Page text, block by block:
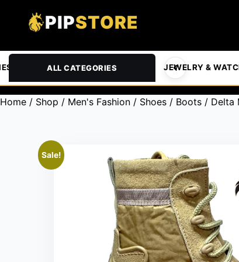
PIPSTORE
ALL CATEGORIES
AUTOMOTIVE JEWELRY & WATCHES
Home / Shop / Men's Fashion / Shoes / Boots / Delta
Sale!